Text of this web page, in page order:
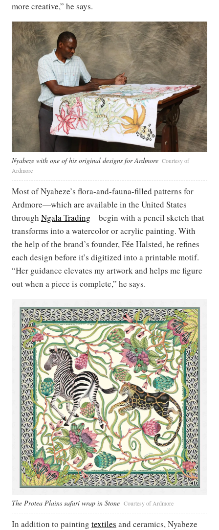
more creative,” he says.
Nyabeze with one of his original designs for Ardmore Courtesy of
Ardmore
Most of Nyabeze’s flora-and-fauna-filled patterns for
Ardmore—which are available in the United States
through Ngala Trading—begin with a pencil sketch that
transforms into a watercolor or acrylic painting. With
the help of the brand’s founder, Fée Halsted, he refines
each design before it’s digitized into a printable motif.
“Her guidance elevates my artwork and helps me figure
out when a piece is complete,” he says.
The Protea Plains safari wrap in Stone Courtesy of Ardmore
In addition to painting textiles and ceramics, Nyabeze